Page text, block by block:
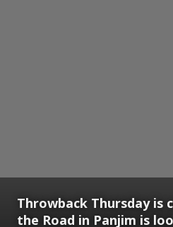
Throwback Thursday is
the Road in Panjim is